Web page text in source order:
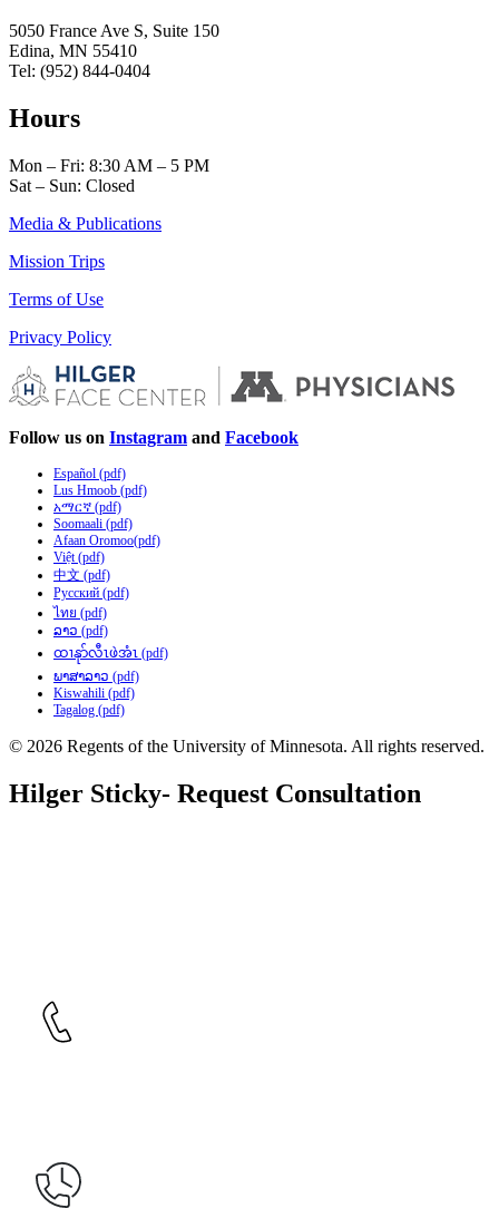
5050 France Ave S, Suite 150
Edina, MN 55410
Tel: (952) 844-0404
Hours
Mon – Fri: 8:30 AM – 5 PM
Sat – Sun: Closed
Media & Publications
Mission Trips
Terms of Use
Privacy Policy
Follow us on Instagram and Facebook
Español (pdf)
Lus Hmoob (pdf)
አማርኛ (pdf)
Soomaali (pdf)
Afaan Oromoo(pdf)
Việt (pdf)
中文 (pdf)
Русский (pdf)
ไทย (pdf)
ລາວ (pdf)
ထၢနုာ်လီၤဖဲအံၤ (pdf)
ພາສາລາວ (pdf)
Kiswahili (pdf)
Tagalog (pdf)
© 2026 Regents of the University of Minnesota. All rights reserved.
Hilger Sticky- Request Consultation